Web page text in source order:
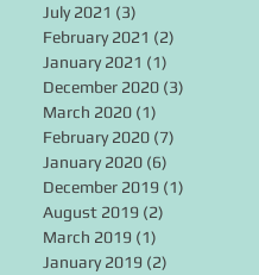
July 2021 (3)
February 2021 (2)
January 2021 (1)
December 2020 (3)
March 2020 (1)
February 2020 (7)
January 2020 (6)
December 2019 (1)
August 2019 (2)
March 2019 (1)
January 2019 (2)